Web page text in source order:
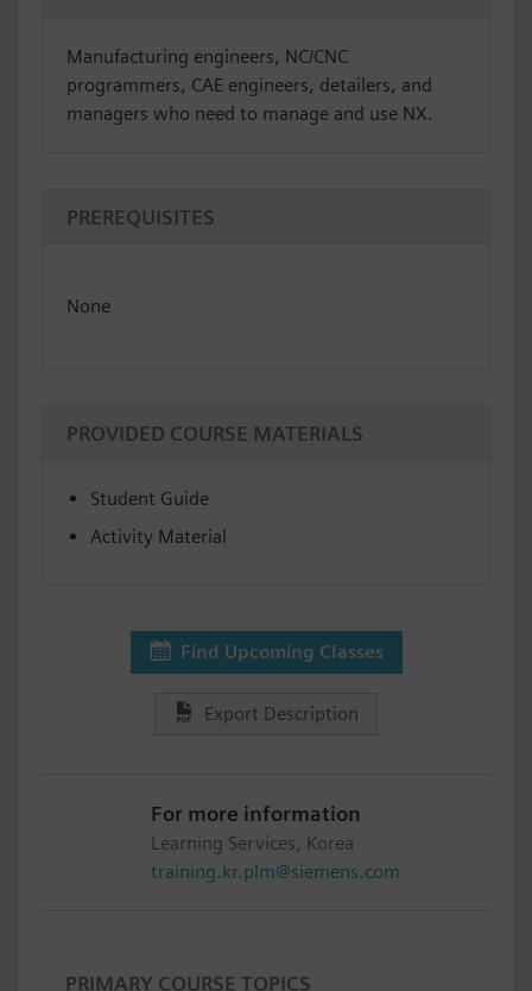
Manufacturing engineers, NC/CNC
programmers, CAE engineers, detailers, and
managers who need to manage and use NX.
PREREQUISITES
None
PROVIDED COURSE MATERIALS
Student Guide
Activity Material
Find Upcoming Classes
Export Description
For more information
Learning Services, Korea
training.kr.plm@siemens.com
PRIMARY COURSE TOPICS